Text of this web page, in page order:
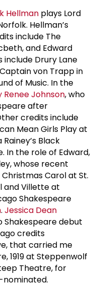
Hellman plays Lord
Hellman’s
include The
and Edward
Drury Lane
von Trapp in
of Music. In the
Renee Johnson, who
after
credits include
Mean Girls Play at
Black
In the role of Edward,
whose recent
Christmas Carol at St.
and Villette at
Shakespeare
. Jessica Dean
Shakespeare debut
credits
that carried me
1919 at Steppenwolf
Theatre, for
nominated.